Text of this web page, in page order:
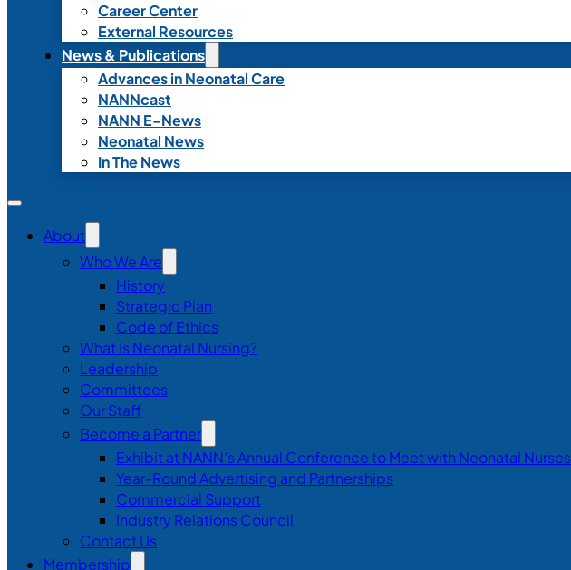
Career Center
External Resources
News & Publications
Advances in Neonatal Care
NANNcast
NANN E-News
Neonatal News
In The News
About
Who We Are
History
Strategic Plan
Code of Ethics
What Is Neonatal Nursing?
Leadership
Committees
Our Staff
Become a Partner
Exhibit at NANN’s Annual Conference to Meet with Neonatal Nurses
Year-Round Advertising and Partnerships
Commercial Support
Industry Relations Council
Contact Us
Membership